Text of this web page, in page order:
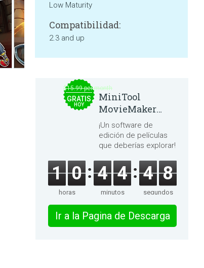
Low Maturity
Compatibilidad:
2.3 and up
$15.99 per month
GRATIS
HOY
MiniTool
MovieMaker
8.8.0
¡Un software de
edición de películas
que deberías explorar!
1 0
horas
4 4
minutos
4 8
segundos
Ir a la Pagina de Descarga